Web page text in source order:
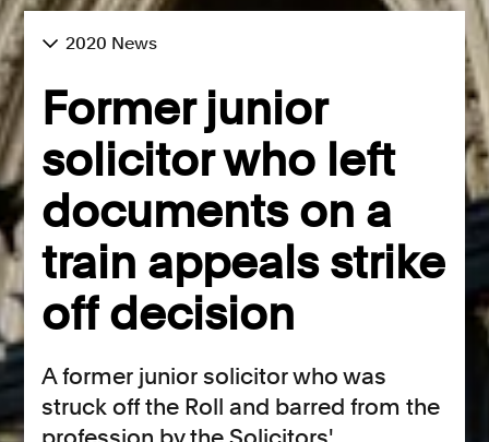
2020 News
Former junior
solicitor who left
documents on a
train appeals strike
off decision
A former junior solicitor who was
struck off the Roll and barred from the